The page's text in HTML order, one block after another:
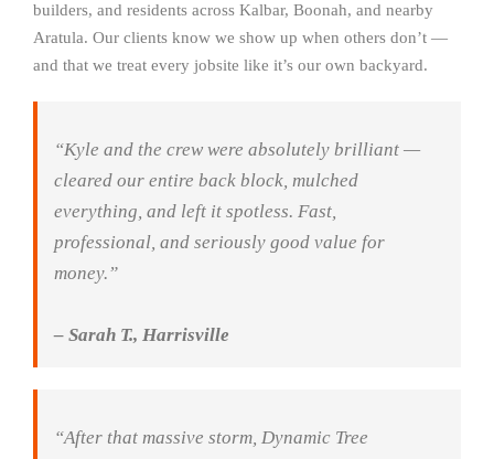
builders, and residents across Kalbar, Boonah, and nearby
Aratula. Our clients know we show up when others don’t —
and that we treat every jobsite like it’s our own backyard.
“Kyle and the crew were absolutely brilliant —
cleared our entire back block, mulched
everything, and left it spotless. Fast,
professional, and seriously good value for
money.”
– Sarah T., Harrisville
“After that massive storm, Dynamic Tree